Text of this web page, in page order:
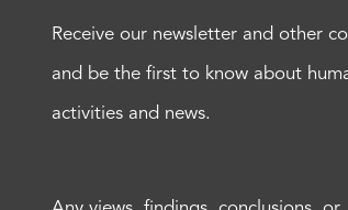
Receive our newsletter and other
and be the first to know about
activities and news.